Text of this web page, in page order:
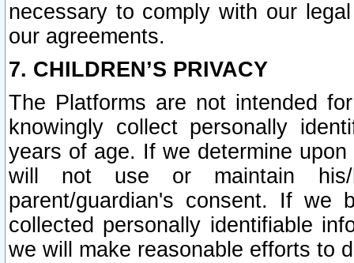
necessary to comply with our
our agreements.
7. CHILDREN’S PRIVACY
The Platforms are not intended
knowingly collect personally
years of age. If we determine
will not use or maintain his/
parent/guardian's consent. If we
collected personally identifiable
we will make reasonable efforts to